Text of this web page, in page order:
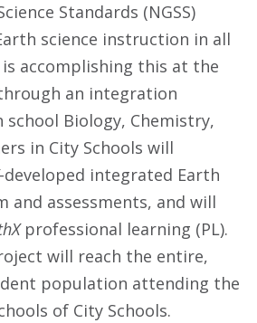
Standards (NGSS)
science instruction in all
accomplishing this at the
an integration
school Biology, Chemistry,
in City Schools will
-developed integrated Earth
and assessments, and will
professional learning (PL).
will reach the entire,
population attending the
of City Schools.